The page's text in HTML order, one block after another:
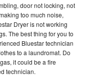
door not locking, not
too much noise,
Dryer is not working
The best thing for you to
Bluestar technician
to a laundromat. Do
it could be a fire
technician.